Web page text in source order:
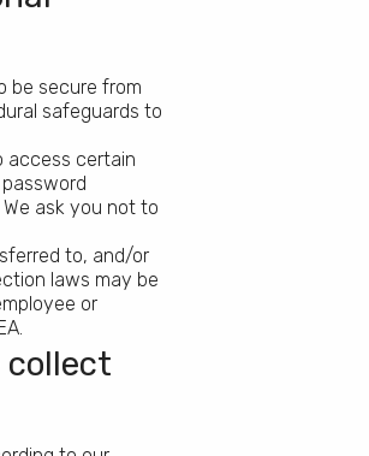
be secure from
safeguards to
access certain
ask you not to
to, and/or
laws may be
or
collect